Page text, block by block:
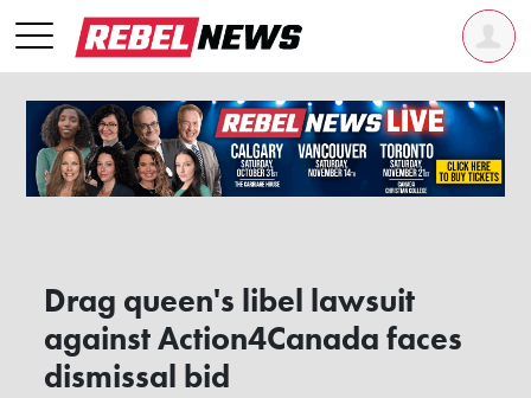
Drag queen's libel lawsuit
against Action4Canada faces
dismissal bid